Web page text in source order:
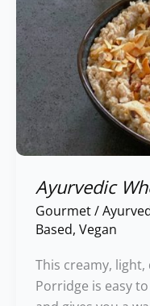
Ayurvedic
Gourmet/
Based, Vegan
This creamy, light,
Porridge is easy